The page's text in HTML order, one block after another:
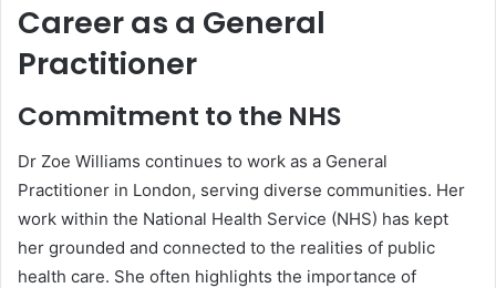
Career as a General
Practitioner
Commitment to the NHS
Dr Zoe Williams continues to work as a General
Practitioner in London, serving diverse communities. Her
work within the National Health Service (NHS) has kept
her grounded and connected to the realities of public
health care. She often highlights the importance of